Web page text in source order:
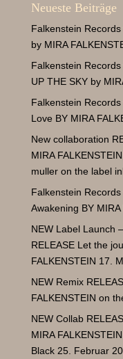
Neueste Beiträge
Falkenstein
by MIRA
Falkenstein
UP THE SKY by
Falkenstein
Love BY MIRA
New collaboration
MIRA FALKENSTEIN
muller on the label
Falkenstein
Awakening BY MIRA
NEW Label Launch
RELEASE Let the
FALKENSTEIN 17.
NEW Remix
FALKENSTEIN on
NEW Collab
MIRA
Black 25. Februar